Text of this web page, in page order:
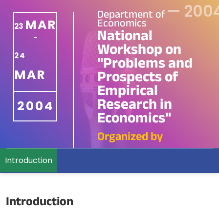
23 MAR
-
24
MAR
2004
Department of
Economics
National
Workshop on
"Problems and
Prospects of
Empirical
Research in
Economics"
Organized by
—
Introduction
Introduction